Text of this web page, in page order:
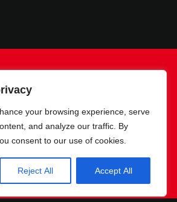
your browsing experience, serve
and analyze our traffic. By
consent to our use of cookies.
Reject All Accept All